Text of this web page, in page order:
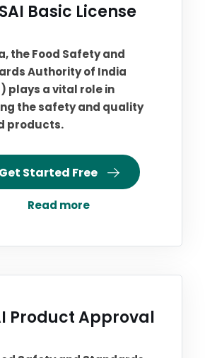
Basic License
the Food Safety and
Authority of India
plays a vital role in
the safety and quality
products.
Get Started Free
Read more
Product Approval